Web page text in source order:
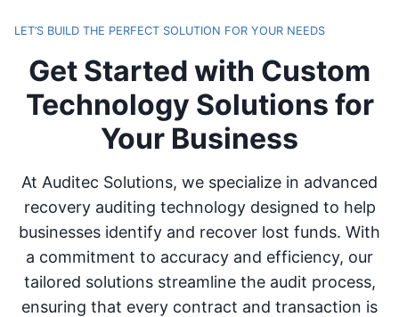
LET’S BUILD THE PERFECT SOLUTION FOR YOUR NEEDS
Get Started with Custom
Technology Solutions for
Your Business
At Auditec Solutions, we specialize in advanced
recovery auditing technology designed to help
businesses identify and recover lost funds. With
a commitment to accuracy and efficiency, our
tailored solutions streamline the audit process,
ensuring that every contract and transaction is